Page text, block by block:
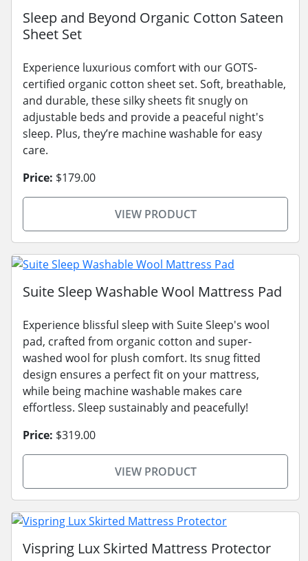
Sleep and Beyond Organic Cotton Sateen
Sheet Set
Experience luxurious comfort with our GOTS-
certified organic cotton sheet set. Soft, breathable,
and durable, these silky sheets fit snugly on
adjustable beds and provide a peaceful night's
sleep. Plus, they’re machine washable for easy
care.
Price: $179.00
VIEW PRODUCT
Suite Sleep Washable Wool Mattress Pad
Experience blissful sleep with Suite Sleep's wool
pad, crafted from organic cotton and super-
washed wool for plush comfort. Its snug fitted
design ensures a perfect fit on your mattress,
while being machine washable makes care
effortless. Sleep sustainably and peacefully!
Price: $319.00
VIEW PRODUCT
Vispring Lux Skirted Mattress Protector